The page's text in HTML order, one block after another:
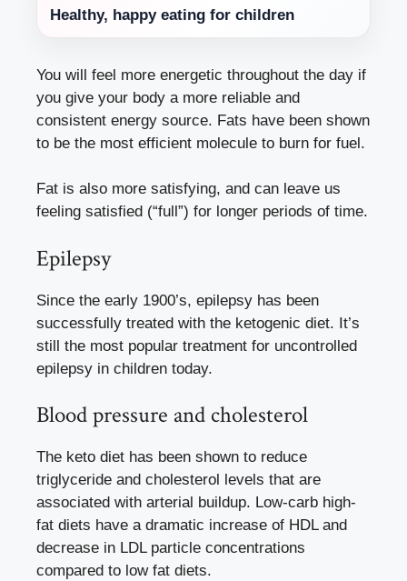
Healthy, happy eating for children
You will feel more energetic throughout the day if
you give your body a more reliable and
consistent energy source. Fats have been shown
to be the most efficient molecule to burn for fuel.
Fat is also more satisfying, and can leave us
feeling satisfied (“full”) for longer periods of time.
Epilepsy
Since the early 1900’s, epilepsy has been
successfully treated with the ketogenic diet. It’s
still the most popular treatment for uncontrolled
epilepsy in children today.
Blood pressure and cholesterol
The keto diet has been shown to reduce
triglyceride and cholesterol levels that are
associated with arterial buildup. Low-carb high-
fat diets have a dramatic increase of HDL and
decrease in LDL particle concentrations
compared to low fat diets.